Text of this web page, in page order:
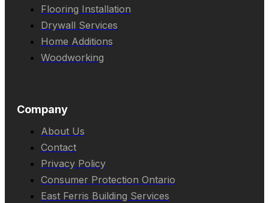
Flooring Installation
Drywall Services
Home Additions
Woodworking
Company
About Us
Contact
Privacy Policy
Consumer Protection Ontario
East Ferris Building Services